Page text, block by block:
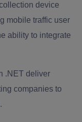
device
mobile traffic user
ability to integrate
.NET deliver
companies to